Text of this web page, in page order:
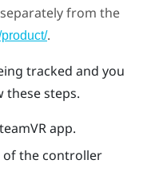
from the
.
tracked and you
steps.
app.
of the controller